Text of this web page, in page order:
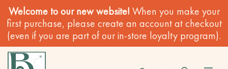
Welcome to our new website! When you make your
first purchase, please create an account at checkout
(even if you are part of our in-store loyalty program).